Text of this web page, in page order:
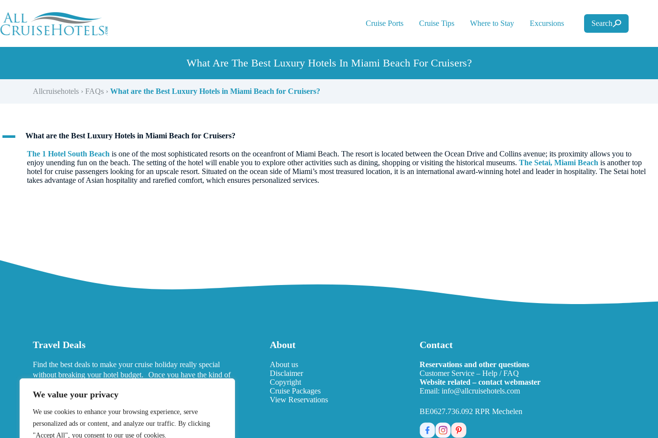
We value your privacy
We use cookies to enhance your browsing experience, serve
personalized ads or content, and analyze our traffic. By clicking
"Accept All", you consent to our use of cookies.
content
Cruise Ports Cruise Tips Where to Stay Excursions Search
What Are The Best Luxury Hotels In Miami Beach For Cruisers?
Allcruisehotels ›FAQs ›What are the Best Luxury Hotels in Miami Beach for Cruisers?
A What are the Best Luxury Hotels in Miami Beach for Cruisers?
The 1 Hotel South Beach is one of the most sophisticated resorts on the oceanfront of Miami Beach. The resort is located between the Ocean Drive and Collins avenue; its proximity allows you to
enjoy unending fun on the beach. The setting of the hotel will enable you to explore other activities such as dining, shopping or visiting the historical museums. The Setai, Miami Beach is another top
hotel for cruise passengers looking for an upscale resort. Situated on the ocean side of Miami’s most treasured location, it is an international award-winning hotel and leader in hospitality. The Setai hotel
takes advantage of Asian hospitality and rarefied comfort, which ensures personalized services.
Travel Deals
Find the best deals to make your cruise holiday really special
without breaking your hotel budget. Once you have the kind of
About
About us
Disclaimer
Copyright
Cruise Packages
View Reservations
Contact
Reservations and other questions
Customer Service – Help / FAQ
Website related – contact webmaster
Email: info@allcruisehotels.com
BE0627.736.092 RPR Mechelen